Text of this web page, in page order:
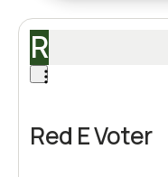
R
Red E Voter